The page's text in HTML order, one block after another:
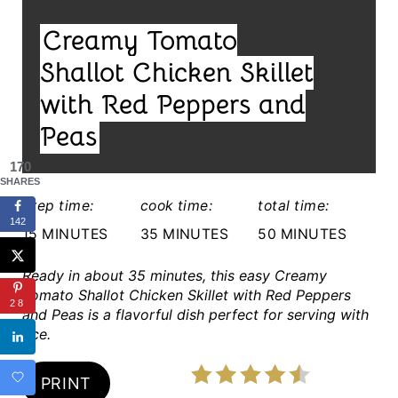
I
E
L
:
Creamy Tomato
Shallot Chicken Skillet
with Red Peppers and
Peas
prep time:
15 MINUTES
cook time:
35 MINUTES
total time:
50 MINUTES
Ready in about 35 minutes, this easy Creamy
Tomato Shallot Chicken Skillet with Red Peppers
and Peas is a flavorful dish perfect for serving with
rice.
PRINT
170
SHARES
142
28